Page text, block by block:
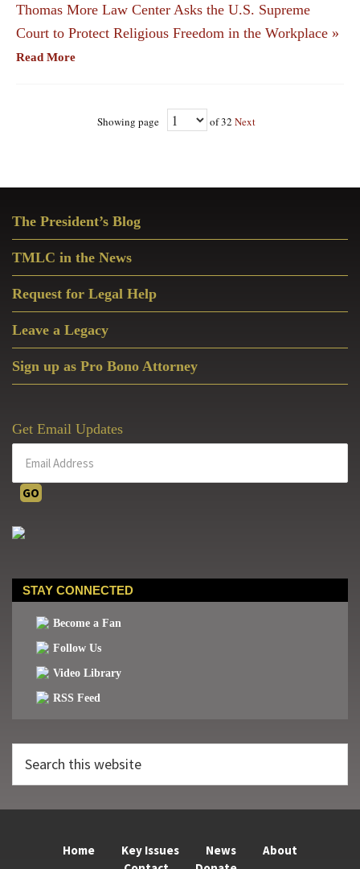
Thomas More Law Center Asks the U.S. Supreme
Court to Protect Religious Freedom in the Workplace »
Read More
Showing page of 32 Next
Sidebar
The President’s Blog
TMLC in the News
Request for Legal Help
Leave a Legacy
Sign up as Pro Bono Attorney
Get Email Updates
STAY CONNECTED
Become a Fan
Follow Us
Video Library
RSS Feed
this
website
Home Key Issues News
About